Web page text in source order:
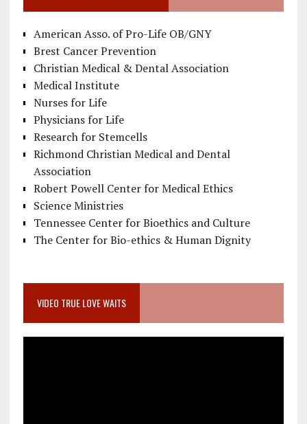
American Asso. of Pro-Life OB/GNY
Brest Cancer Prevention
Christian Medical & Dental Association
Medical Institute
Nurses for Life
Physicians for Life
Research for Stemcells
Richmond Christian Medical and Dental
Association
Robert Powell Center for Medical Ethics
Science Ministries
Tennessee Center for Bioethics and Culture
The Center for Bio-ethics & Human Dignity
VIDEO TRUE LOVE WAITS